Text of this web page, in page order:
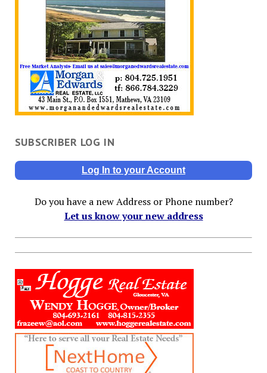
SUBSCRIBER LOG IN
Log In to your Account
Do you have a new Address or Phone number?
Let us know your new address